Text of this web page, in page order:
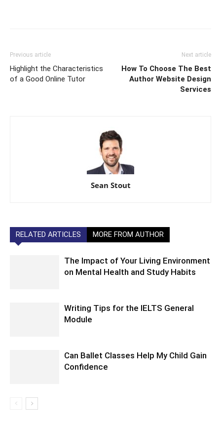
Previous article
Highlight the Characteristics
of a Good Online Tutor
Next article
How To Choose The Best
Author Website Design
Services
Sean Stout
RELATED ARTICLES MORE FROM AUTHOR
The Impact of Your Living Environment
on Mental Health and Study Habits
Writing Tips for the IELTS General
Module
Can Ballet Classes Help My Child Gain
Confidence